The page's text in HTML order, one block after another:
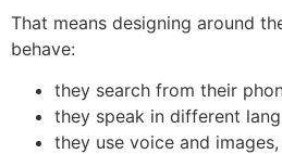
That means designing around
behave:
they search from their
they speak in different
they use voice and